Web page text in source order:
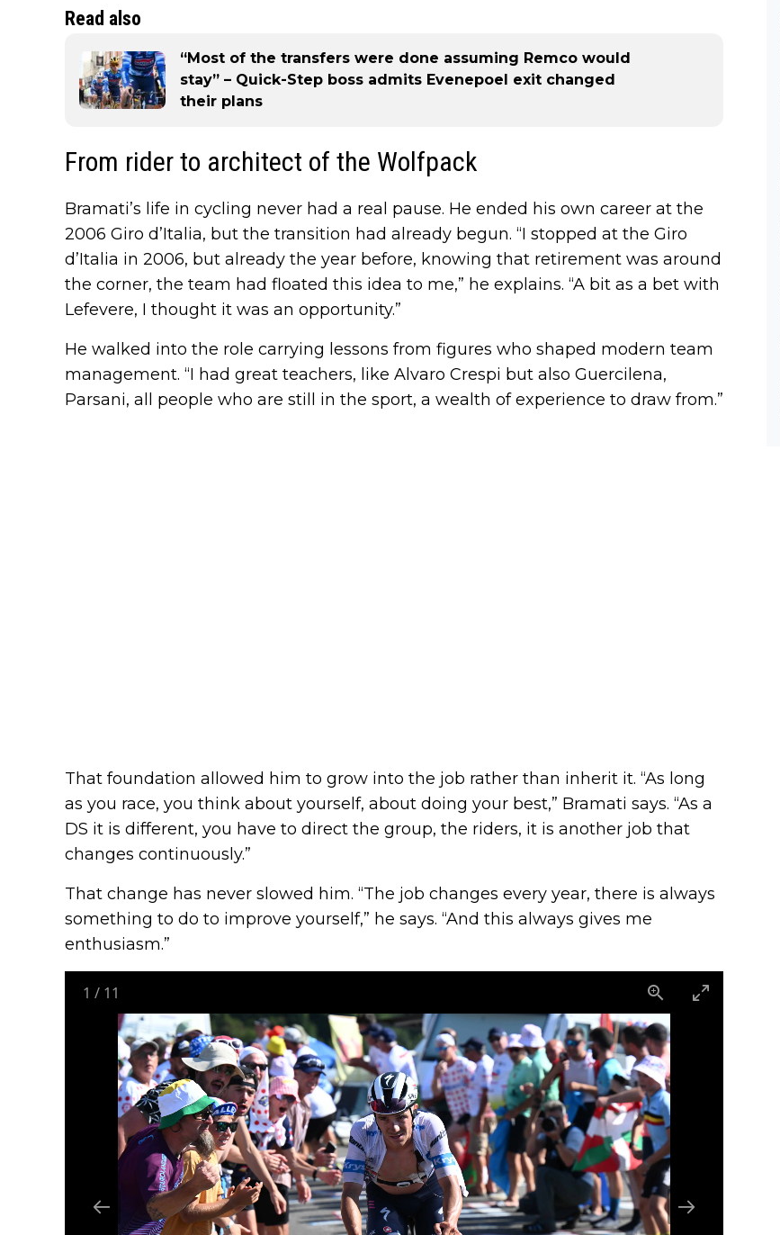
Read also
“Most of the transfers were done assuming Remco would
stay” – Quick-Step boss admits Evenepoel exit changed
their plans
From rider to architect of the Wolfpack
Bramati’s life in cycling never had a real pause. He ended his own career at the
2006 Giro d’Italia, but the transition had already begun. “I stopped at the Giro
d’Italia in 2006, but already the year before, knowing that retirement was around
the corner, the team had floated this idea to me,” he explains. “A bit as a bet with
Lefevere, I thought it was an opportunity.”
He walked into the role carrying lessons from figures who shaped modern team
management. “I had great teachers, like Alvaro Crespi but also Guercilena,
Parsani, all people who are still in the sport, a wealth of experience to draw from.”
That foundation allowed him to grow into the job rather than inherit it. “As long
as you race, you think about yourself, about doing your best,” Bramati says. “As a
DS it is different, you have to direct the group, the riders, it is another job that
changes continuously.”
That change has never slowed him. “The job changes every year, there is always
something to do to improve yourself,” he says. “And this always gives me
enthusiasm.”
1 / 11